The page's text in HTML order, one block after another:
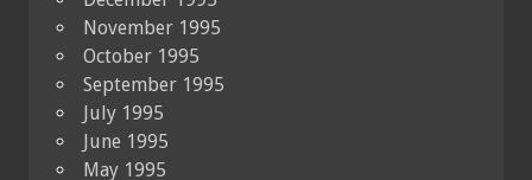
November 1995
October 1995
September 1995
July 1995
June 1995
May 1995